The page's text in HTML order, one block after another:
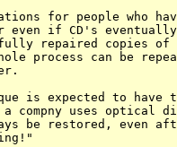
for people who
if CD's
repaired copies
process can be
is expected to have
compny uses optical
be restored, even